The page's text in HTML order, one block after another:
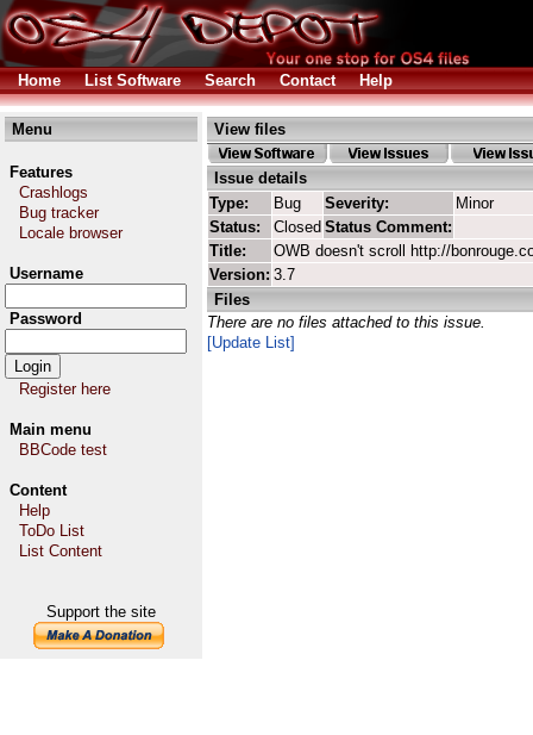
Home List Software Search Contact Help
Menu
Features
Crashlogs
Bug tracker
Locale browser
Username
Password
Register here
Main menu
BBCode test
Content
Help
ToDo List
List Content
Support the site
View files
Issue details
Type:
Bug Severity:
Minor
Status:
Closed Status Comment:
Title:
OWB doesn't scroll http://
Version: 3.7
Files
There are no files attached to this issue.
[Update List]